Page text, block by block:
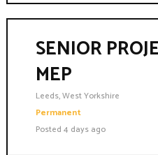
SENIOR
MEP
Leeds, West Yorkshire
Permanent
Posted 4 days ago